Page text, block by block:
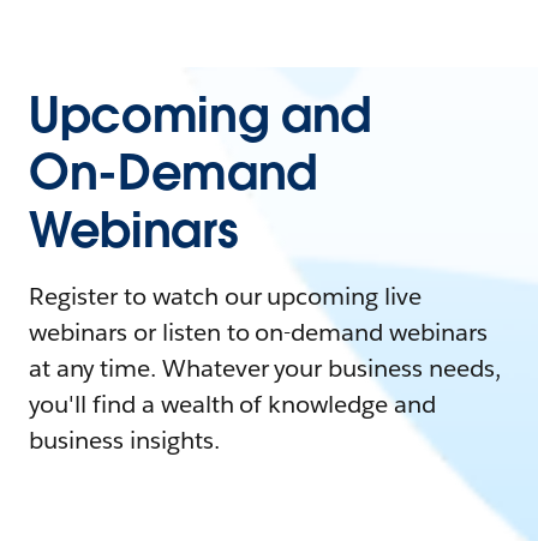
Upcoming and
On-Demand
Webinars
Register to watch our upcoming live
webinars or listen to on-demand webinars
at any time. Whatever your business needs,
you'll find a wealth of knowledge and
business insights.